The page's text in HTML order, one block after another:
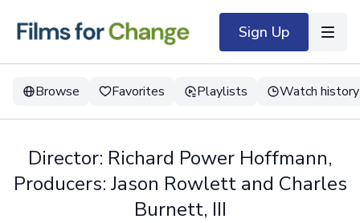
Sign Up
Browse Favorites Playlists Watch history
Director: Richard Power Hoffmann,
Producers: Jason Rowlett and Charles
Burnett, III